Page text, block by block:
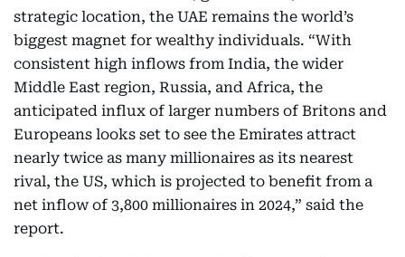
strategic location, the UAE remains the world’s
biggest magnet for wealthy individuals. “With
consistent high inflows from India, the wider
Middle East region, Russia, and Africa, the
anticipated influx of larger numbers of Britons and
Europeans looks set to see the Emirates attract
nearly twice as many millionaires as its nearest
rival, the US, which is projected to benefit from a
net inflow of 3,800 millionaires in 2024,” said the
report.